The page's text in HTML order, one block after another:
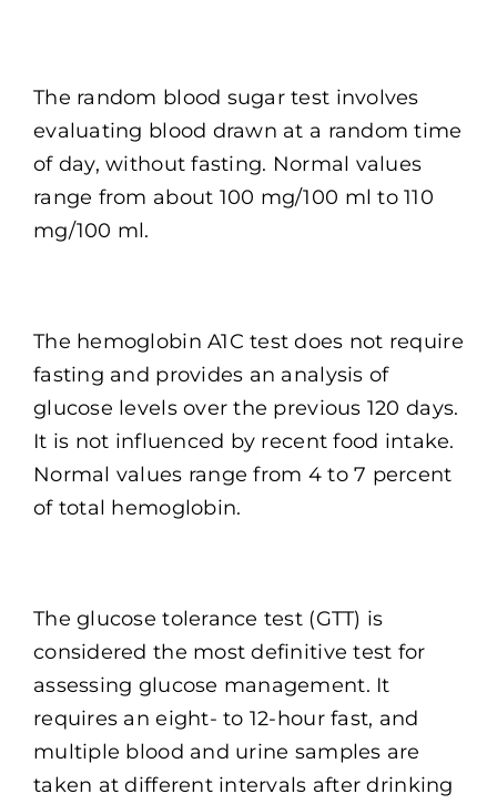
The random blood sugar test involves
evaluating blood drawn at a random time
of day, without fasting. Normal values
range from about 100 mg/100 ml to 110
mg/100 ml.
The hemoglobin A1C test does not require
fasting and provides an analysis of
glucose levels over the previous 120 days.
It is not influenced by recent food intake.
Normal values range from 4 to 7 percent
of total hemoglobin.
The glucose tolerance test (GTT) is
considered the most definitive test for
assessing glucose management. It
requires an eight- to 12-hour fast, and
multiple blood and urine samples are
taken at different intervals after drinking